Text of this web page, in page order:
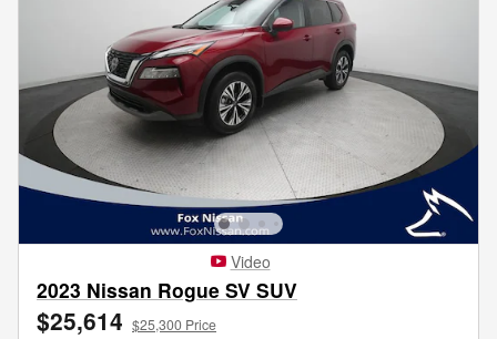
Video
2023 Nissan Rogue SV SUV
$25,614 $25,300 Price